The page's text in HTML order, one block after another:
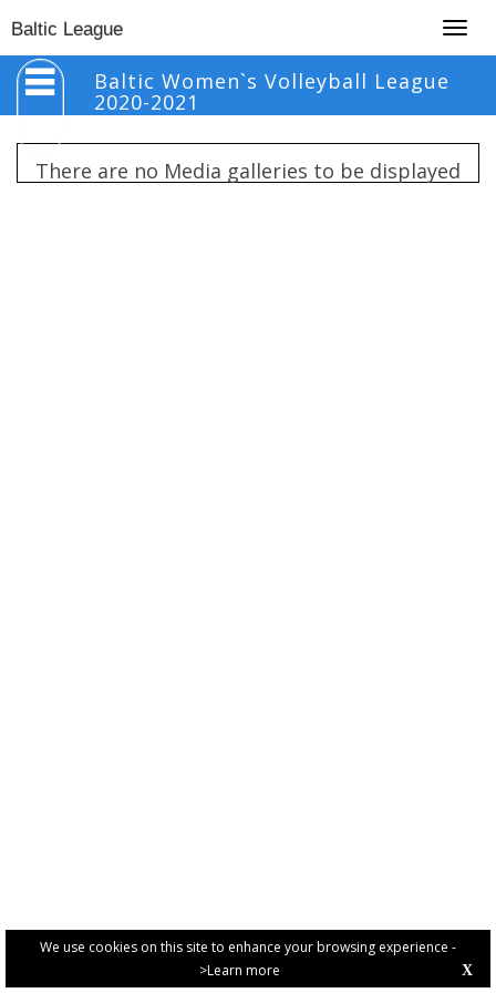
We use cookies on this site to enhance your browsing experience -
>Learn more
X
Baltic League
Baltic Women`s Volleyball League
2020-2021
There are no Media galleries to be displayed